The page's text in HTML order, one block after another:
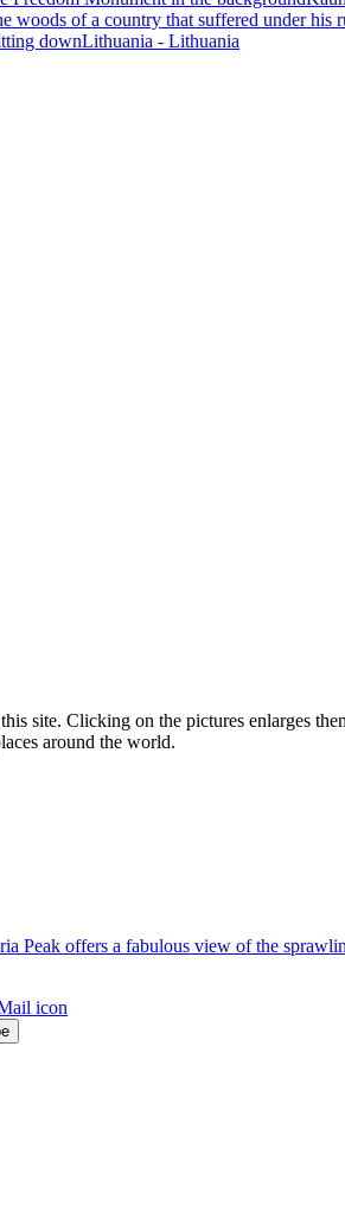
site. Clicking on the pictures enlarges
around the world.
Peak offers a fabulous view of the